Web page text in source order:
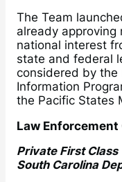
The Team
already approving
national interest
state and federal
considered by the
Information
the Pacific States
Law
Private First Class
South Carolina